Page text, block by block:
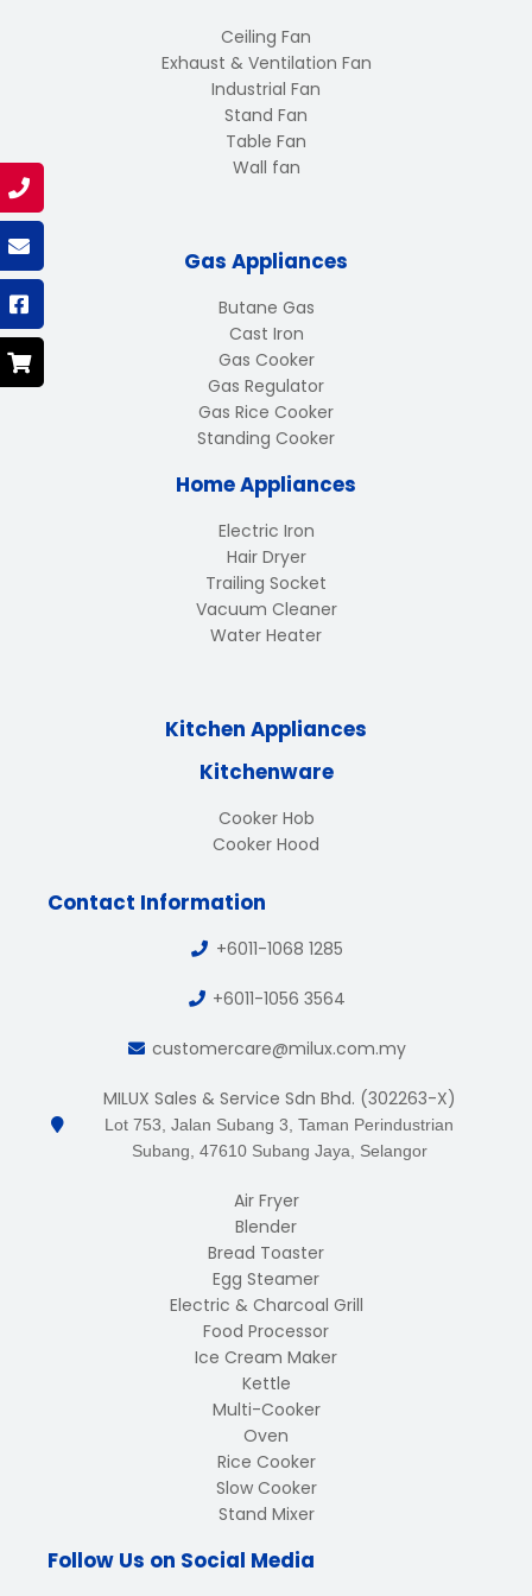
Ceiling Fan
Exhaust & Ventilation Fan
Industrial Fan
Stand Fan
Table Fan
Wall fan
Gas Appliances
Butane Gas
Cast Iron
Gas Cooker
Gas Regulator
Gas Rice Cooker
Standing Cooker
Home Appliances
Electric Iron
Hair Dryer
Trailing Socket
Vacuum Cleaner
Water Heater
Kitchen Appliances
Kitchenware
Cooker Hob
Cooker Hood
Contact Information
+6011-1068 1285
+6011-1056 3564
customercare@milux.com.my
MILUX Sales & Service Sdn Bhd. (302263-X)
Lot 753, Jalan Subang 3, Taman Perindustrian
Subang, 47610 Subang Jaya, Selangor
Air Fryer
Blender
Bread Toaster
Egg Steamer
Electric & Charcoal Grill
Food Processor
Ice Cream Maker
Kettle
Multi-Cooker
Oven
Rice Cooker
Slow Cooker
Stand Mixer
Follow Us on Social Media